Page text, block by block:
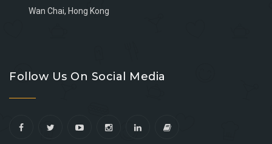
Wan Chai, Hong Kong
facebook
youtube
linkedin
instagram
Follow Us On Social Media